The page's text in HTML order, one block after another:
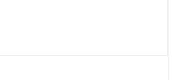
Edinburgh Castle, Loch